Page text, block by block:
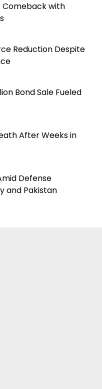
Comeback with
Reduction Despite
Bond Sale Fueled
After Weeks in
Defense
and Pakistan